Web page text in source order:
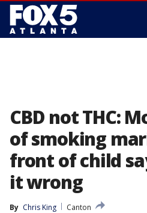
CBD not THC:
of smoking
front of child
it wrong
By Chris King
Canton